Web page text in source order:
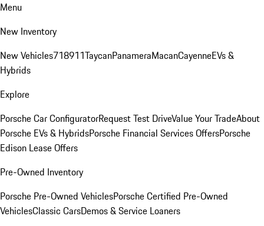
Menu
New Inventory
New Vehicles718911TaycanPanameraMacanCayenneEVs &
Hybrids
Explore
Porsche Car ConfiguratorRequest Test DriveValue Your TradeAbout
Porsche EVs & HybridsPorsche Financial Services OffersPorsche
Edison Lease Offers
Pre-Owned Inventory
Porsche Pre-Owned VehiclesPorsche Certified Pre-Owned
VehiclesClassic CarsDemos & Service Loaners